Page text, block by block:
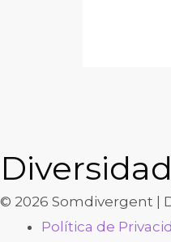
© 2026 Somdivergent |
Política de